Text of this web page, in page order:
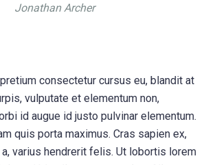
Jonathan Archer
consectetur cursus eu, blandit at
vulputate et elementum non,
id augue id justo pulvinar elementum.
quis porta maximus. Cras sapien ex,
varius hendrerit felis. Ut lobortis lorem